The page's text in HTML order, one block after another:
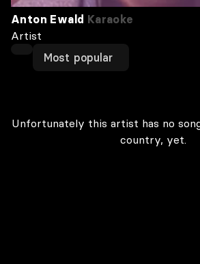
Anton Ewald Karaoke
Artist
Most popular
Unfortunately this artist has no
country, yet.